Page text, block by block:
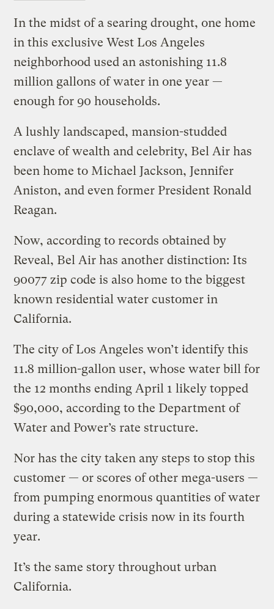
In the midst of a searing drought, one home
in this exclusive West Los Angeles
neighborhood used an astonishing 11.8
million gallons of water in one year —
enough for 90 households.
A lushly landscaped, mansion-studded
enclave of wealth and celebrity, Bel Air has
been home to Michael Jackson, Jennifer
Aniston, and even former President Ronald
Reagan.
Now, according to records obtained by
Reveal, Bel Air has another distinction: Its
90077 zip code is also home to the biggest
known residential water customer in
California.
The city of Los Angeles won’t identify this
11.8 million-gallon user, whose water bill for
the 12 months ending April 1 likely topped
$90,000, according to the Department of
Water and Power’s rate structure.
Nor has the city taken any steps to stop this
customer — or scores of other mega-users —
from pumping enormous quantities of water
during a statewide crisis now in its fourth
year.
It’s the same story throughout urban
California.